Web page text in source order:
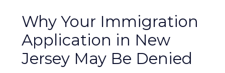
Why Your Immigration
Application in New
Jersey May Be Denied